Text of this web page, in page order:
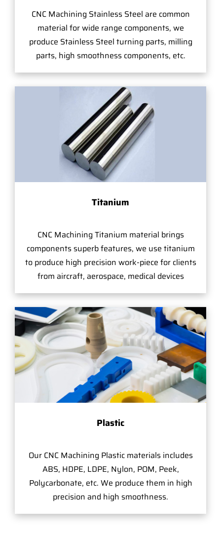
CNC Machining Stainless Steel are common
material for wide range components, we
produce Stainless Steel turning parts, milling
parts, high smoothness components, etc.
Titanium
CNC Machining Titanium material brings
components superb features, we use titanium
to produce high precision work-piece for clients
from aircraft, aerospace, medical devices
Plastic
Our CNC Machining Plastic materials includes
ABS, HDPE, LDPE, Nylon, POM, Peek,
Polycarbonate, etc. We produce them in high
precision and high smoothness.